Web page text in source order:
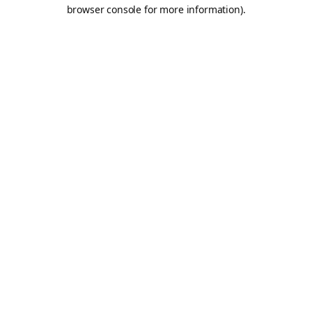
browser console for more information).